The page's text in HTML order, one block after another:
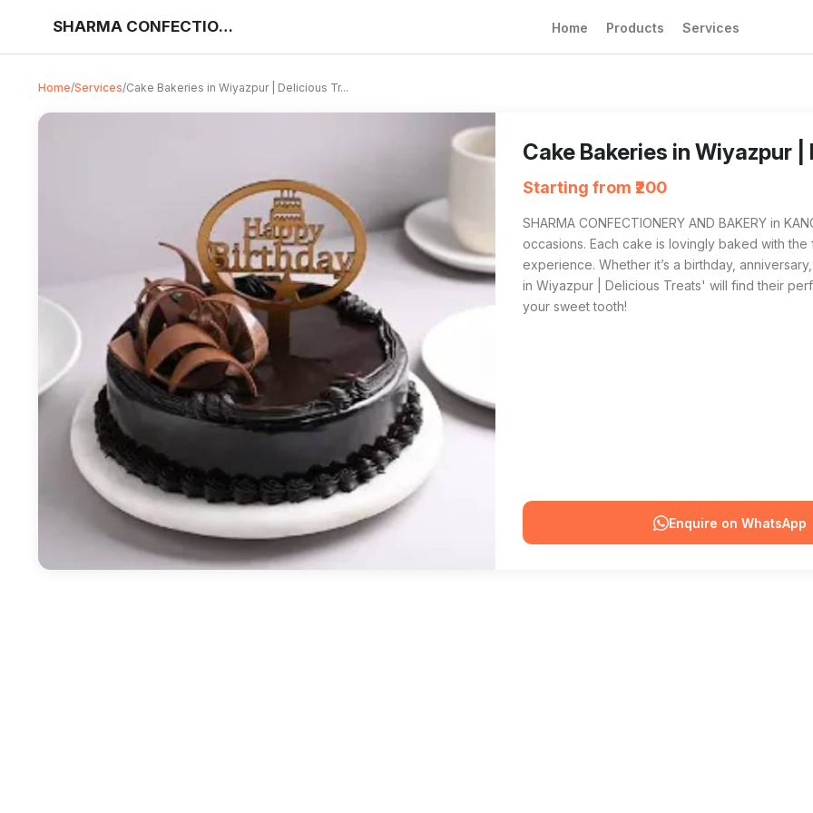
SHARMA CONFECTIONERY AND BAKERY Home Products Services
Home/Services/Cake Bakeries in Wiyazpur | Delicious Tr...
Cake Bakeries in Wiyazpur
SHARMA CONFECTIONERY AND
Starting from ₹200
SHARMA CONFECTIONERY AND BAKERY in
occasions. Each cake is lovingly baked with
experience. Whether it’s a birthday,
in Wiyazpur | Delicious Treats' will find their
your sweet tooth!
For those searching for the best 'Cake
Enquire on WhatsApp